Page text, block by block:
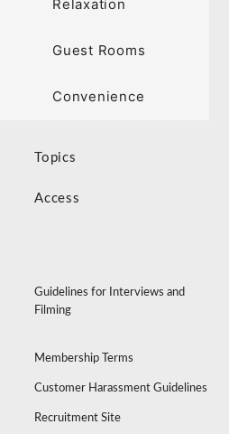
Relaxation
Guest Rooms
Convenience
Topics
Access
Guidelines for Interviews and
Filming
Membership Terms
Customer Harassment Guidelines
Recruitment Site